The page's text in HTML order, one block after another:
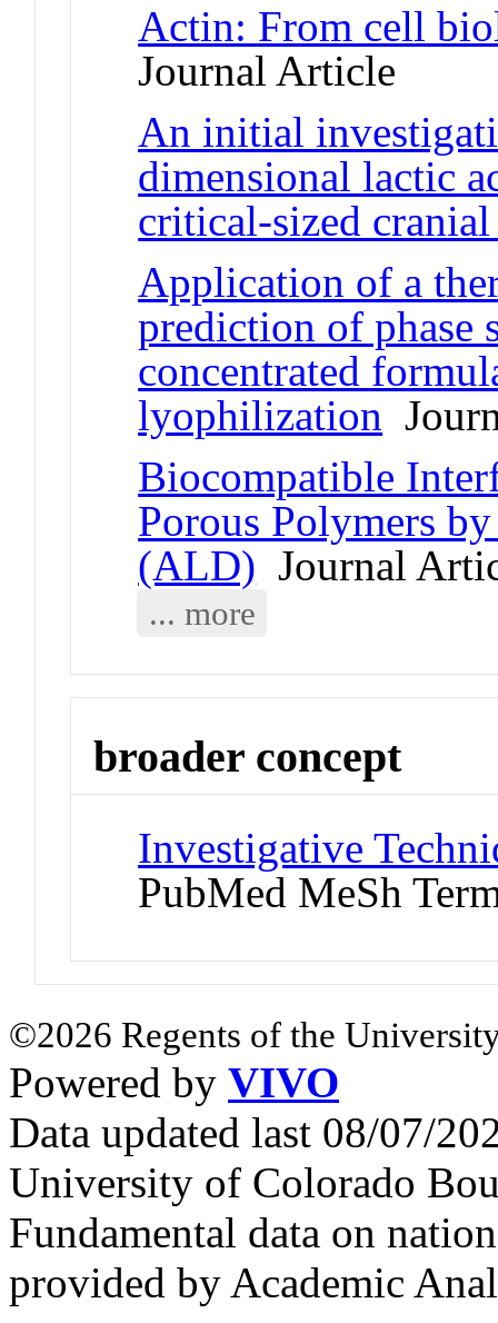
Actin: From cell
Journal Article
An initial
dimensional lactic
critical-sized
Application of a
prediction of phase
concentrated
lyophilization
Biocompatible
Porous Polymers
(ALD) Journal
... more
broader concept
Investigative
PubMed MeSh
©2026 Regents of the
Powered by VIVO
Data updated last 08/07/
University of Colorado
Fundamental data on
provided by Academic